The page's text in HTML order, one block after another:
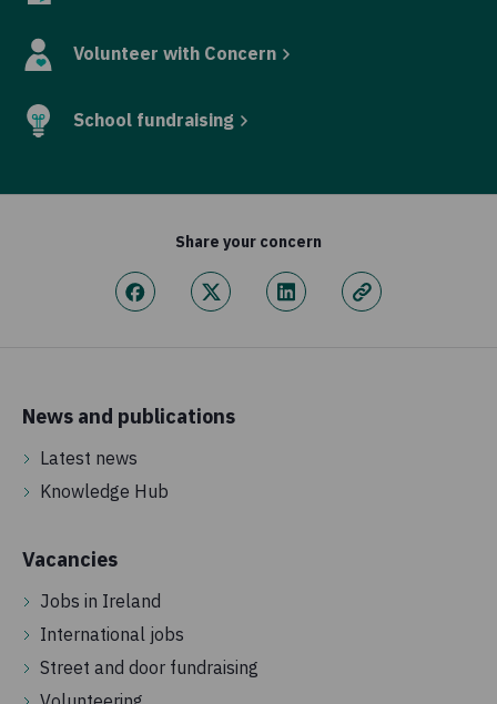
Volunteer with Concern
School fundraising
Share your concern
News and publications
Latest news
Knowledge Hub
Vacancies
Jobs in Ireland
International jobs
Street and door fundraising